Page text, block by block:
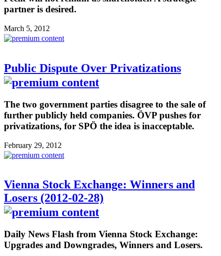
partner is desired.
March 5, 2012
Public Dispute Over Privatizations
The two government parties disagree to the sale of
further publicly held companies. ÖVP pushes for
privatizations, for SPÖ the idea is inacceptable.
February 29, 2012
Vienna Stock Exchange: Winners and
Losers (2012-02-28)
Daily News Flash from Vienna Stock Exchange:
Upgrades and Downgrades, Winners and Losers.